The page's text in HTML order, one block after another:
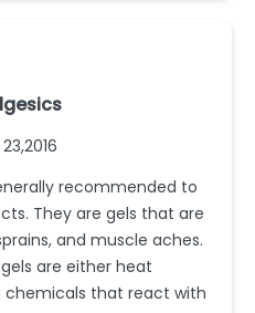
recommended to
They are gels that are
and muscle aches.
are either heat
chemicals that react with